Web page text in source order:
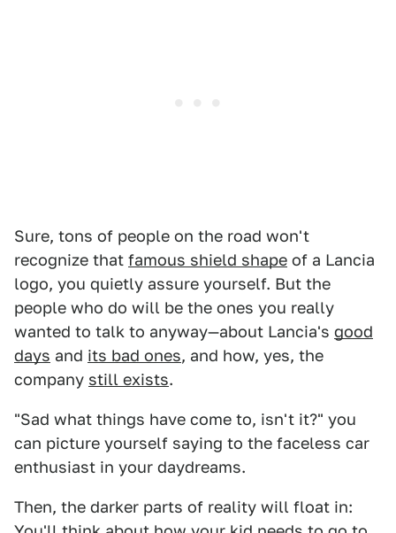
Sure, tons of people on the road won't
recognize that famous shield shape of a Lancia
logo, you quietly assure yourself. But the
people who do will be the ones you really
wanted to talk to anyway—about Lancia's good
days and its bad ones, and how, yes, the
company still exists.
"Sad what things have come to, isn't it?" you
can picture yourself saying to the faceless car
enthusiast in your daydreams.
Then, the darker parts of reality will float in: